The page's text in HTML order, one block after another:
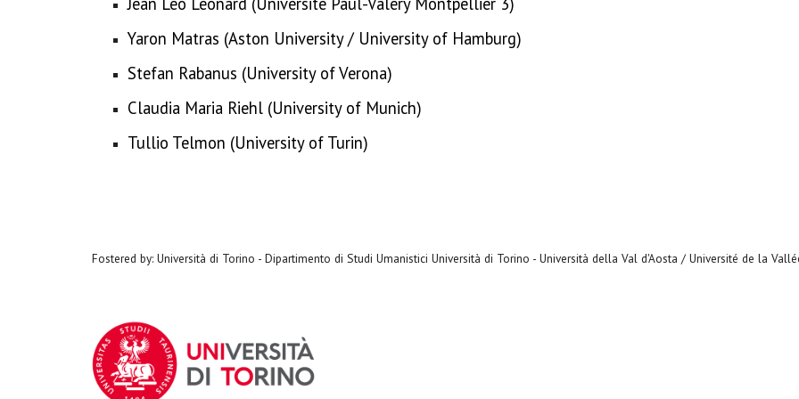
Yaron Matras (Aston University / University of Hamburg)
Stefan Rabanus (University of Verona)
Claudia Maria Riehl (University of Munich)
Tullio Telmon (University of Turin)
Fostered by: Università di Torino - Dipartimento di Studi Umanistici Università di Torino - Università della Val d'Aosta / Université de la